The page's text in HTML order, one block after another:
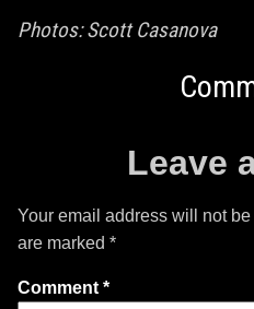
Photos: Scott Casanova
Leave
Your email address will not
are marked *
Comment *